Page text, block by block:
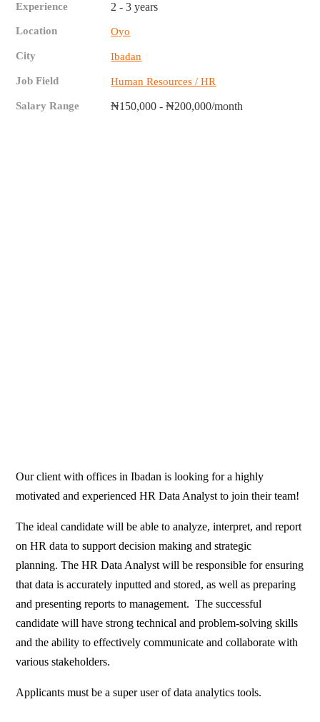
Experience 2 - 3 years
Location Oyo
City Ibadan
Job Field Human Resources / HR
Salary Range ₦150,000 - ₦200,000/month
Our client with offices in Ibadan is looking for a highly
motivated and experienced HR Data Analyst to join their team!
The ideal candidate will be able to analyze, interpret, and report
on HR data to support decision making and strategic
planning. The HR Data Analyst will be responsible for ensuring
that data is accurately inputted and stored, as well as preparing
and presenting reports to management. The successful
candidate will have strong technical and problem-solving skills
and the ability to effectively communicate and collaborate with
various stakeholders.
Applicants must be a super user of data analytics tools.